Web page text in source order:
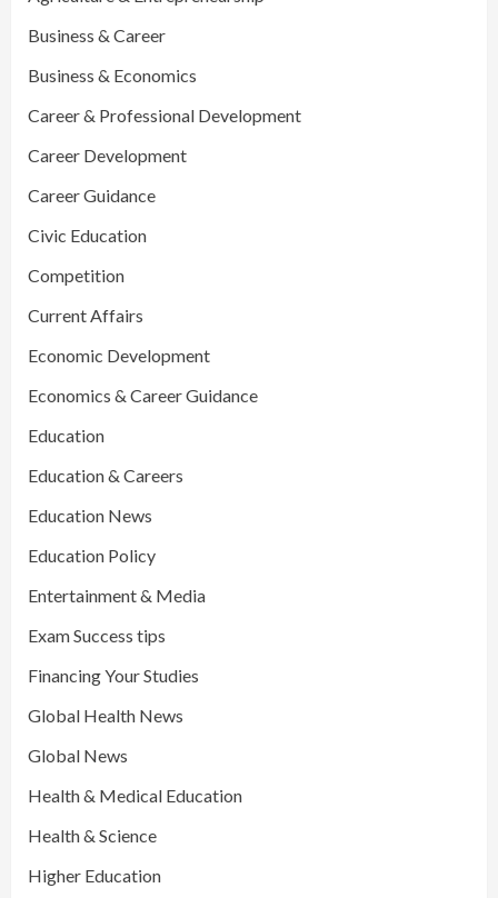
Business & Career
Business & Economics
Career & Professional Development
Career Development
Career Guidance
Civic Education
Competition
Current Affairs
Economic Development
Economics & Career Guidance
Education
Education & Careers
Education News
Education Policy
Entertainment & Media
Exam Success tips
Financing Your Studies
Global Health News
Global News
Health & Medical Education
Health & Science
Higher Education